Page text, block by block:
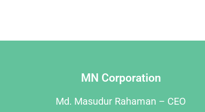
MN Corporation
Md. Masudur Rahaman – CEO